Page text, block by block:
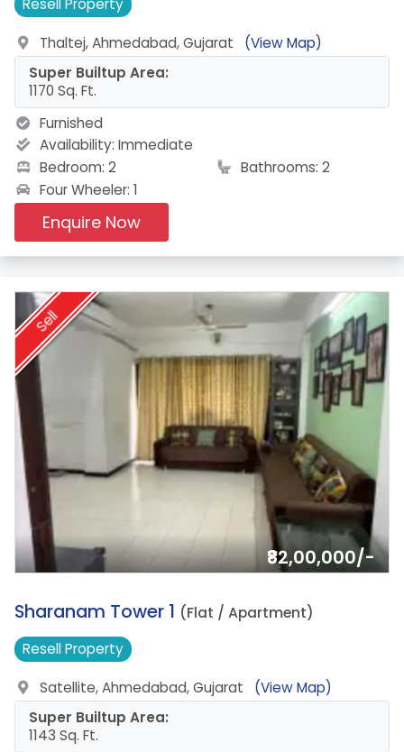
Thaltej, Ahmedabad, Gujarat
(View Map)
Super Builtup Area:
1170 Sq. Ft.
Furnished
Availability: Immediate
Bedroom: 2
Bathrooms: 2
Four Wheeler: 1
Enquire Now
Sell
₹82,00,000/-
8.
Sharanam Tower 1 (Flat / Apartment)
ResellProperty
Satellite, Ahmedabad, Gujarat
(View Map)
Super Builtup Area:
1143 Sq. Ft.